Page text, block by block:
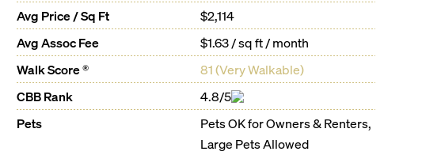
Avg Price / Sq Ft
$2,114
Avg Assoc Fee
$1.63 / sq ft / month
Walk Score ®
81(Very Walkable)
CBB Rank
4.8/5
Pets
Pets OK for Owners & Renters,
Large Pets Allowed